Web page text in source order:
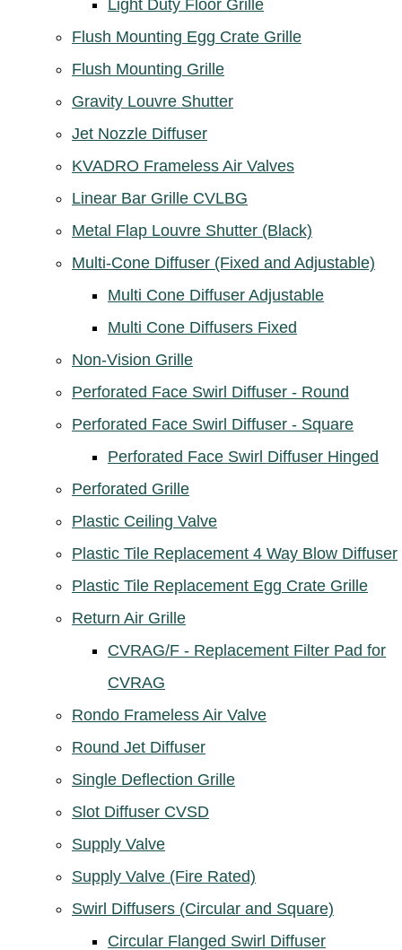
Light Duty Floor Grille
Flush Mounting Egg Crate Grille
Flush Mounting Grille
Gravity Louvre Shutter
Jet Nozzle Diffuser
KVADRO Frameless Air Valves
Linear Bar Grille CVLBG
Metal Flap Louvre Shutter (Black)
Multi-Cone Diffuser (Fixed and Adjustable)
Multi Cone Diffuser Adjustable
Multi Cone Diffusers Fixed
Non-Vision Grille
Perforated Face Swirl Diffuser - Round
Perforated Face Swirl Diffuser - Square
Perforated Face Swirl Diffuser Hinged
Perforated Grille
Plastic Ceiling Valve
Plastic Tile Replacement 4 Way Blow Diffuser
Plastic Tile Replacement Egg Crate Grille
Return Air Grille
CVRAG/F - Replacement Filter Pad for
CVRAG
Rondo Frameless Air Valve
Round Jet Diffuser
Single Deflection Grille
Slot Diffuser CVSD
Supply Valve
Supply Valve (Fire Rated)
Swirl Diffusers (Circular and Square)
Circular Flanged Swirl Diffuser